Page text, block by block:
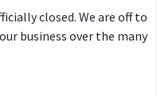
closed. We are off to
business over the many